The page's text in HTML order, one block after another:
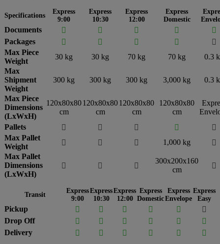
Specifications
Express
9:00
Express
10:30
Express
12:00
Express
Domestic
Documents    

Packages
   

Max Piece
Weight
30 kg 30 kg 70 kg 70 kg
0.3
Max
Shipment
Weight
300 kg 300 kg 300 kg 3,000 kg 0.3
Max Piece
Dimensions
(LxWxH)
120x80x80
cm
120x80x80
cm
120x80x80
cm
120x80x80
cm
Pallets
   

Max Pallet
Weight
   1,000 kg

Max Pallet
Dimensions
(LxWxH)
  
300x200x160
cm

Transit
Express
9:00
Express
10:30
Express
12:00
Express
Domestic
Express
Envelope
Express
Easy
Pickup     

Drop Off
    

Delivery
     